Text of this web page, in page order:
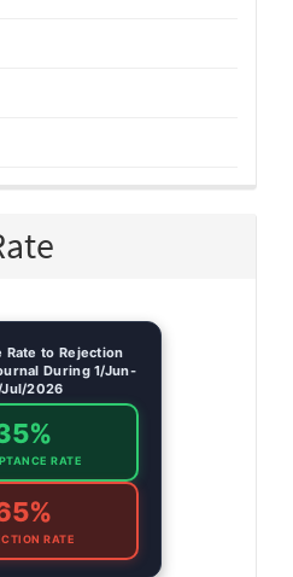
Rate to Rejection
During 1/Jun-
Jul/2026
RATE
RATE